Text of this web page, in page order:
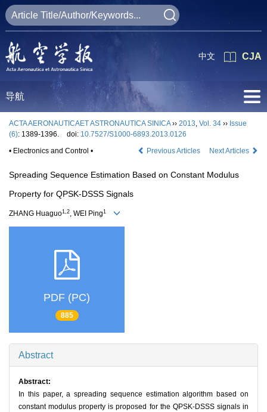
CJA
中文
导航
ACTA AERONAUTICAET ASTRONAUTICA SINICA›› 2013, Vol. 34 ›› Issue
(6): 1389-1396. doi: 10.7527/S1000-6893.2013.0126
• Electronics and Control •
Previous Articles Next Articles
Spreading Sequence Estimation Based on Constant Modulus
Property for QPSK-DSSS Signals
ZHANG Huaguo1,2, WEI Ping1
PDF (PC)
885
Abstract
Abstract:
In this paper, a spreading sequence estimation algorithm based on
constant modulus property is proposed for the QPSK-DSSS signals in